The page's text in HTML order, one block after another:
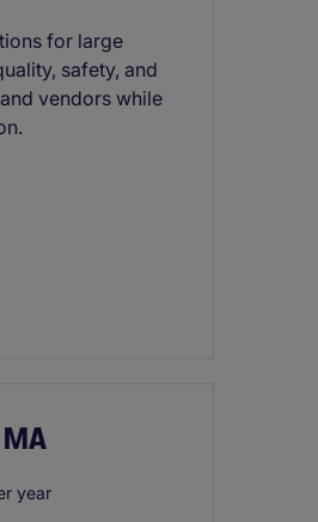
for large
safety, and
vendors while
year